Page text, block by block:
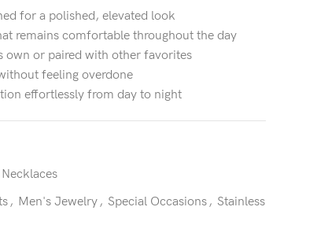
for a polished, elevated look
remains comfortable throughout the day
own or paired with other favorites
feeling overdone
effortlessly from day to night
, Men's Jewelry, Special Occasions, Stainless